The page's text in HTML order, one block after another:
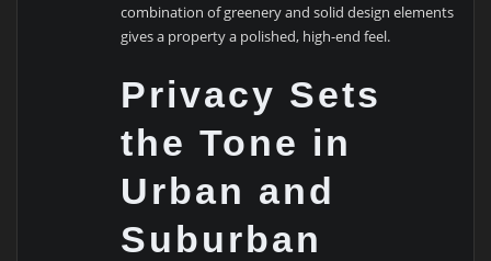
combination of greenery and solid design elements
gives a property a polished, high-end feel.
Privacy Sets
the Tone in
Urban and
Suburban